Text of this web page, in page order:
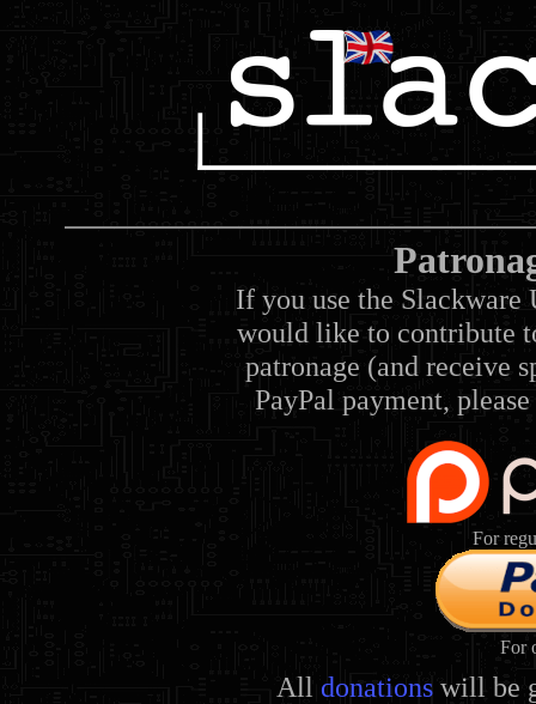
If you use the Slackware
would like to contribute
patronage (and receive
PayPal payment,
For
For
All donations will be